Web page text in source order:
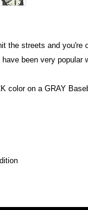
the streets and you're
been very popular
color on a GRAY